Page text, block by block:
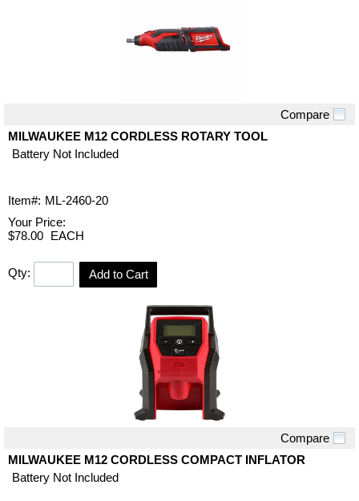
Compare
MILWAUKEE M12 CORDLESS ROTARY TOOL
Battery Not Included
Item#: ML-2460-20
Your Price:
$78.00 EACH
Qty: Add to Cart
Compare
MILWAUKEE M12 CORDLESS COMPACT INFLATOR
Battery Not Included